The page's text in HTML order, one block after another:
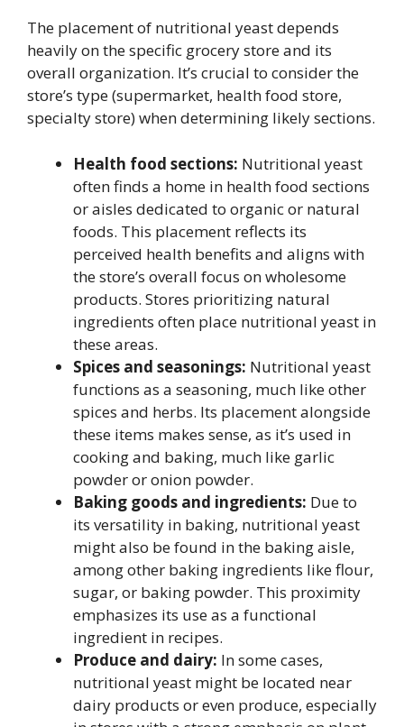
The placement of nutritional yeast depends
heavily on the specific grocery store and its
overall organization. It’s crucial to consider the
store’s type (supermarket, health food store,
specialty store) when determining likely sections.
Health food sections: Nutritional yeast
often finds a home in health food sections
or aisles dedicated to organic or natural
foods. This placement reflects its
perceived health benefits and aligns with
the store’s overall focus on wholesome
products. Stores prioritizing natural
ingredients often place nutritional yeast in
these areas.
Spices and seasonings: Nutritional yeast
functions as a seasoning, much like other
spices and herbs. Its placement alongside
these items makes sense, as it’s used in
cooking and baking, much like garlic
powder or onion powder.
Baking goods and ingredients: Due to
its versatility in baking, nutritional yeast
might also be found in the baking aisle,
among other baking ingredients like flour,
sugar, or baking powder. This proximity
emphasizes its use as a functional
ingredient in recipes.
Produce and dairy: In some cases,
nutritional yeast might be located near
dairy products or even produce, especially